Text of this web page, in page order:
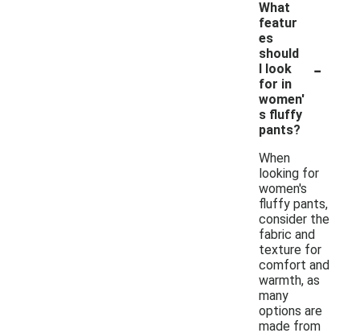
What
featur
es
should
I look
for in
women'
s fluffy
pants?
-
When
looking for
women's
fluffy pants,
consider the
fabric and
texture for
comfort and
warmth, as
many
options are
made from